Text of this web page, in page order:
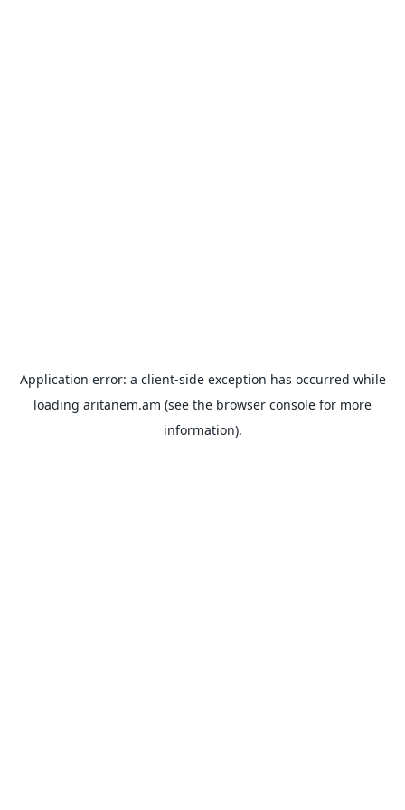
Application error: a client-side exception has occurred while
loading aritanem.am (see the browser console for more
information).